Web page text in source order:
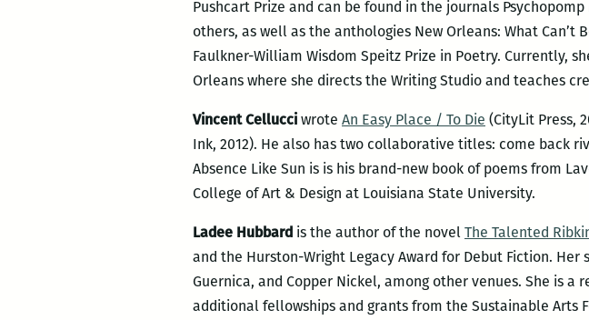
Pushcart Prize and can be found in the journals
others, as well as the anthologies New Orleans: What Can’t
Faulkner-William Wisdom Speitz Prize in Poetry. Currently,
Orleans where she directs the Writing Studio and teaches
Vincent Cellucci wrote An Easy Place / To Die (CityLit Press,
Ink, 2012). He also has two collaborative titles: come back
Absence Like Sun is is his brand-new book of poems from
College of Art & Design at Louisiana State University.
Ladee Hubbard is the author of the novel The Talented
and the Hurston-Wright Legacy Award for Debut Fiction.
Guernica, and Copper Nickel, among other venues. She is a
additional fellowships and grants from the Sustainable Arts